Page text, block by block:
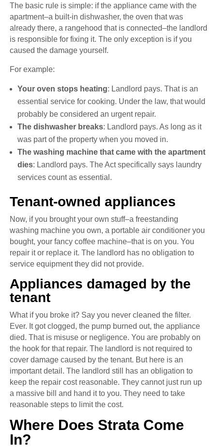
The basic rule is simple: if the appliance came with the
apartment–a built-in dishwasher, the oven that was
already there, a rangehood that is connected–the landlord
is responsible for fixing it. The only exception is if you
caused the damage yourself.
For example:
Your oven stops heating: Landlord pays. That is an
essential service for cooking. Under the law, that would
probably be considered an urgent repair.
The dishwasher breaks: Landlord pays. As long as it
was part of the property when you moved in.
The washing machine that came with the apartment
dies: Landlord pays. The Act specifically says laundry
services count as essential.
Tenant-owned appliances
Now, if you brought your own stuff–a freestanding
washing machine you own, a portable air conditioner you
bought, your fancy coffee machine–that is on you. You
repair it or replace it. The landlord has no obligation to
service equipment they did not provide.
Appliances damaged by the
tenant
What if you broke it? Say you never cleaned the filter.
Ever. It got clogged, the pump burned out, the appliance
died. That is misuse or negligence. You are probably on
the hook for that repair. The landlord is not required to
cover damage caused by the tenant. But here is an
important detail. The landlord still has an obligation to
keep the repair cost reasonable. They cannot just run up
a massive bill and hand it to you. They need to take
reasonable steps to limit the cost.
Where Does Strata Come
In?